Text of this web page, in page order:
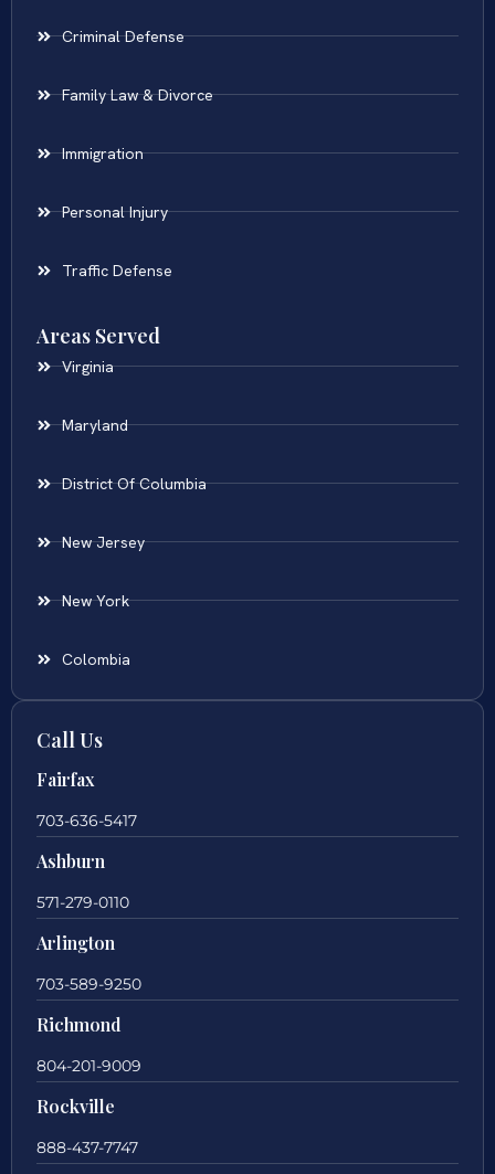
Criminal Defense
Family Law & Divorce
Immigration
Personal Injury
Traffic Defense
Areas Served
Virginia
Maryland
District Of Columbia
New Jersey
New York
Colombia
Call Us
Fairfax
703-636-5417
Ashburn
571-279-0110
Arlington
703-589-9250
Richmond
804-201-9009
Rockville
888-437-7747